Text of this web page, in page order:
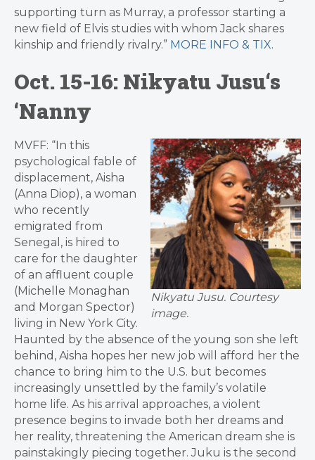
supporting turn as Murray, a professor starting a
new field of Elvis studies with whom Jack shares
kinship and friendly rivalry.” MORE INFO & TIX.
Oct. 15-16: Nikyatu Jusu‘s
‘Nanny
Nikyatu Jusu. Courtesy
image.
MVFF: “In this
psychological fable of
displacement, Aisha
(Anna Diop), a woman
who recently
emigrated from
Senegal, is hired to
care for the daughter
of an affluent couple
(Michelle Monaghan
and Morgan Spector)
living in New York City.
Haunted by the absence of the young son she left
behind, Aisha hopes her new job will afford her the
chance to bring him to the U.S. but becomes
increasingly unsettled by the family’s volatile
home life. As his arrival approaches, a violent
presence begins to invade both her dreams and
her reality, threatening the American dream she is
painstakingly piecing together. Juku is the second